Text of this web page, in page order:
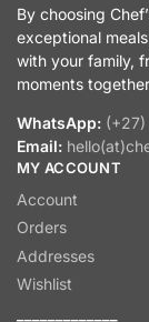
By choosing
exceptional
with your family,
moments
WhatsApp:
Email:
MY ACCOUNT
Account
Orders
Addresses
Wishlist